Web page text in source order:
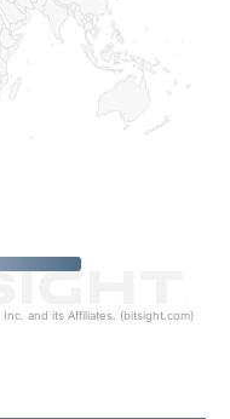
and its Affiliates. (bitsight.com)